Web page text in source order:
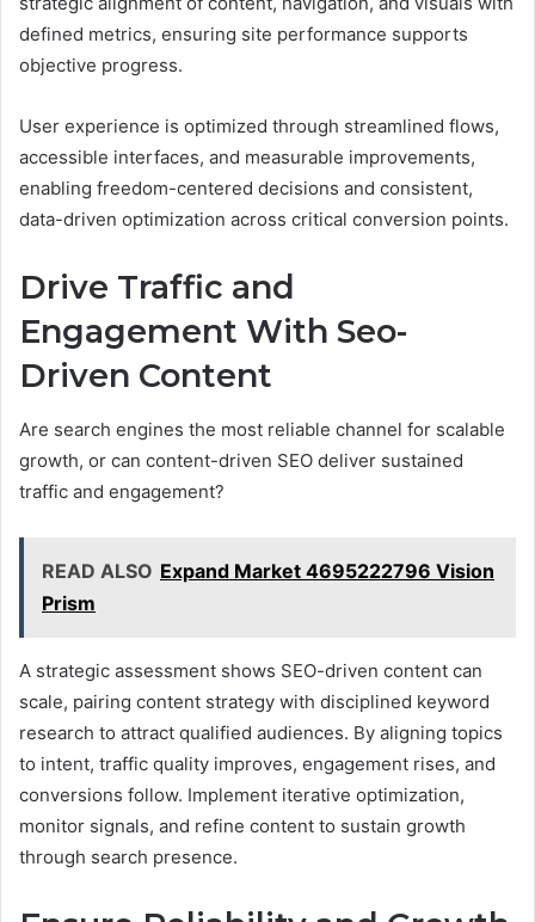
defined metrics, ensuring site performance supports
objective progress.
User experience is optimized through streamlined flows,
accessible interfaces, and measurable improvements,
enabling freedom-centered decisions and consistent,
data-driven optimization across critical conversion points.
Drive Traffic and
Engagement With Seo-
Driven Content
Are search engines the most reliable channel for scalable
growth, or can content-driven SEO deliver sustained
traffic and engagement?
READ ALSO Expand Market 4695222796 Vision
Prism
A strategic assessment shows SEO-driven content can
scale, pairing content strategy with disciplined keyword
research to attract qualified audiences. By aligning topics
to intent, traffic quality improves, engagement rises, and
conversions follow. Implement iterative optimization,
monitor signals, and refine content to sustain growth
through search presence.